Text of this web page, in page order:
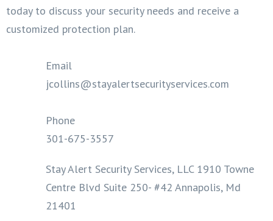
today to discuss your security needs and receive a
customized protection plan.
Email
jcollins@stayalertsecurityservices.com
Phone
301-675-3557
Stay Alert Security Services, LLC 1910 Towne
Centre Blvd Suite 250- #42 Annapolis, Md
21401